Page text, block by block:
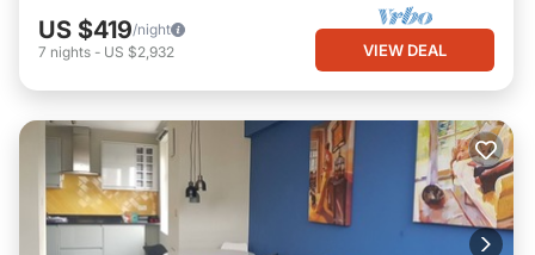
US $419/night
7 nights - US $2,932 VIEW DEAL